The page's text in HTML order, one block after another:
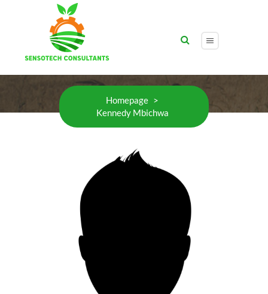
Kennedy Mbichwa
Homepage >
Kennedy Mbichwa